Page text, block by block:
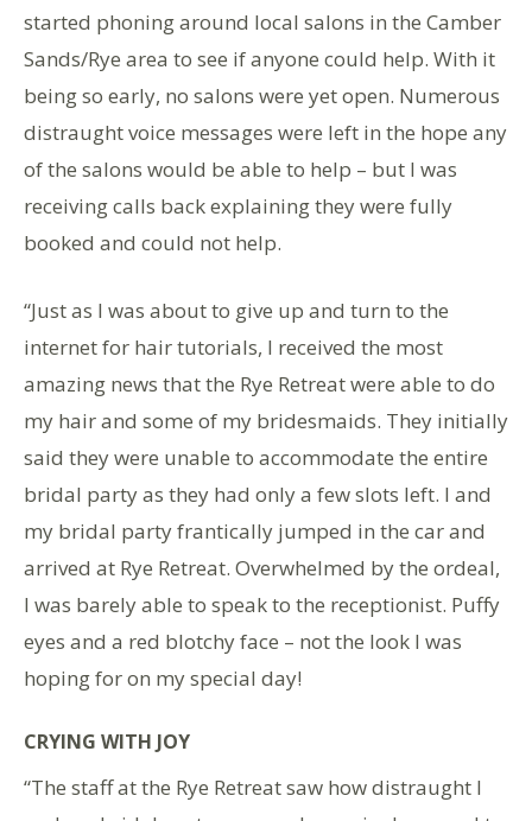
started phoning around local salons in the Camber
Sands/Rye area to see if anyone could help. With it
being so early, no salons were yet open. Numerous
distraught voice messages were left in the hope any
of the salons would be able to help – but I was
receiving calls back explaining they were fully
booked and could not help.
“Just as I was about to give up and turn to the
internet for hair tutorials, I received the most
amazing news that the Rye Retreat were able to do
my hair and some of my bridesmaids. They initially
said they were unable to accommodate the entire
bridal party as they had only a few slots left. I and
my bridal party frantically jumped in the car and
arrived at Rye Retreat. Overwhelmed by the ordeal,
I was barely able to speak to the receptionist. Puffy
eyes and a red blotchy face – not the look I was
hoping for on my special day!
CRYING WITH JOY
“The staff at the Rye Retreat saw how distraught I